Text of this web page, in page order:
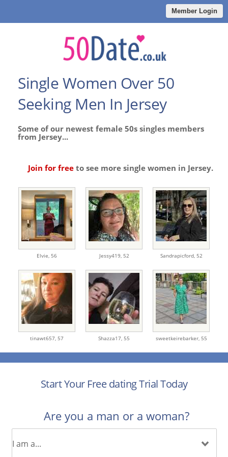
Member Login
Single Women Over 50
Seeking Men In Jersey
Some of our newest female 50s singles members
from Jersey...
Join for freeto see more single women in Jersey.
Elvie, 56 Jessy419, 52 Sandrapicford, 52
tinawt657, 57 Shazza17, 55 sweetkeirebarker, 55
Start Your Free dating Trial Today
Are you a man or a woman?